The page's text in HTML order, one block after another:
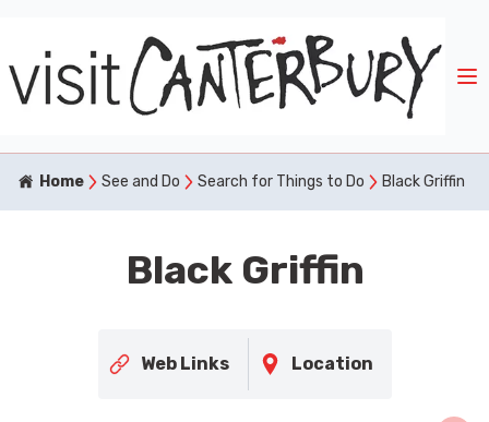
Home See and Do Search for Things to Do Black Griffin
Black Griffin
Web Links Location